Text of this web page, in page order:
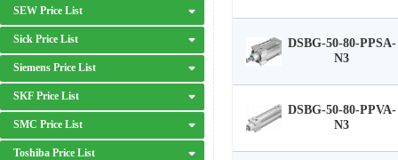
SEW Price List
Sick Price List
Siemens Price List
SKF Price List
SMC Price List
Toshiba Price List
DSBG-50-80-PPSA-
N3
DSBG-50-80-PPVA-
N3